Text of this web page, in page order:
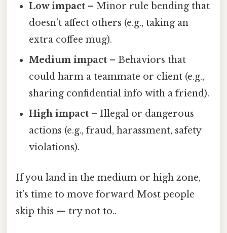
Low impact – Minor rule bending that
doesn’t affect others (e.g., taking an
extra coffee mug).
Medium impact – Behaviors that
could harm a teammate or client (e.g.,
sharing confidential info with a friend).
High impact – Illegal or dangerous
actions (e.g., fraud, harassment, safety
violations).
If you land in the medium or high zone,
it’s time to move forward Most people
skip this — try not to..